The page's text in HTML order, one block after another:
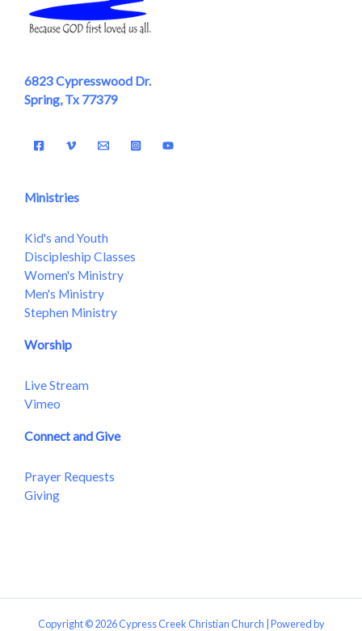
6823 Cypresswood Dr.
Spring, Tx 77379
Ministries
Kid's and Youth
Discipleship Classes
Women's Ministry
Men's Ministry
Stephen Ministry
Worship
Live Stream
Vimeo
Connect and Give
Prayer Requests
Giving
Copyright © 2026 Cypress Creek Christian Church | Powered by